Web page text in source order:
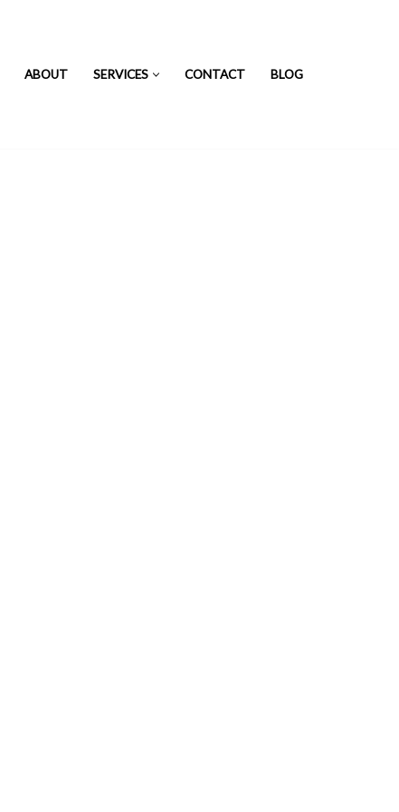
ABOUT SERVICES CONTACT BLOG